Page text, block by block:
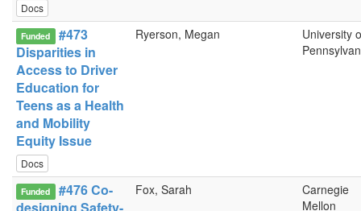
Docs
Funded
#473
Disparities in
Access to Driver
Education for
Teens as a Health
and Mobility
Equity Issue
Docs
Ryerson, Megan
University
Funded
#476 Co-
Fox, Sarah
Carnegie
Mellon